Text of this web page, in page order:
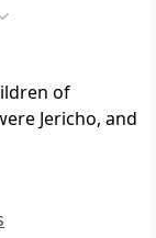
of
Jericho, and